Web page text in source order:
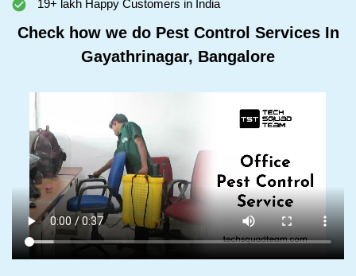
19+ lakh Happy Customers in India
Check how we do Pest Control Services In
Gayathrinagar, Bangalore